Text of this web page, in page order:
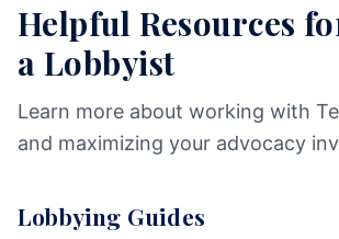
Helpful Resources
a Lobbyist
Learn more about working with
and maximizing your advocacy
Lobbying Guides